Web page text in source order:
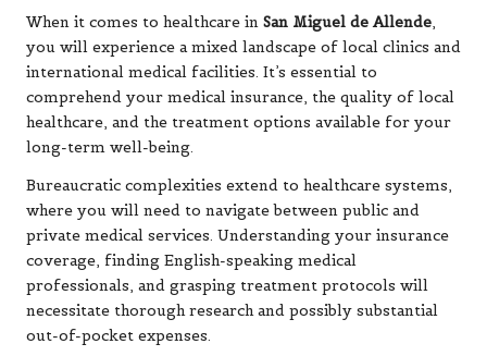
When it comes to healthcare in San Miguel de Allende,
you will experience a mixed landscape of local clinics and
international medical facilities. It’s essential to
comprehend your medical insurance, the quality of local
healthcare, and the treatment options available for your
long-term well-being.
Bureaucratic complexities extend to healthcare systems,
where you will need to navigate between public and
private medical services. Understanding your insurance
coverage, finding English-speaking medical
professionals, and grasping treatment protocols will
necessitate thorough research and possibly substantial
out-of-pocket expenses.